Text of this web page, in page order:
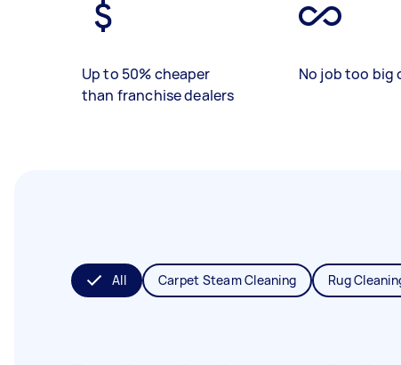
Up to 50% cheaper
than franchise dealers
No job too big
All Carpet Steam Cleaning Rug